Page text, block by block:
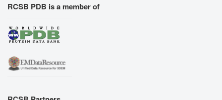
RCSB PDB is a member of